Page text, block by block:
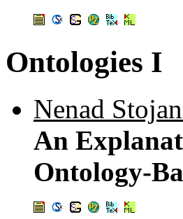
Ontologies I
Nenad
An
Ontology-